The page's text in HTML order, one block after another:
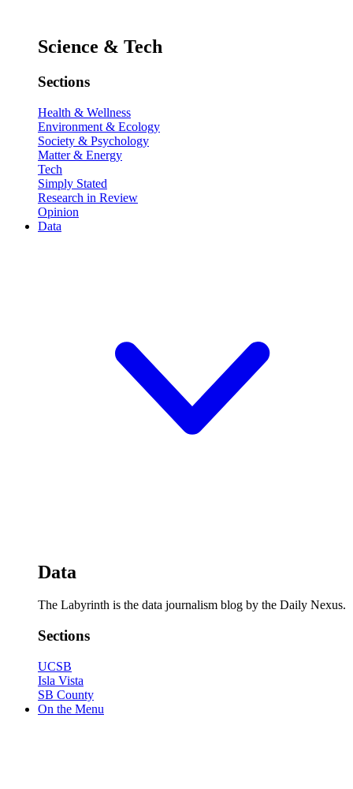
Science & Tech
Sections
Health & Wellness
Environment & Ecology
Society & Psychology
Matter & Energy
Tech
Simply Stated
Research in Review
Opinion
Data
Data
The Labyrinth is the data journalism blog by the Daily Nexus.
Sections
UCSB
Isla Vista
SB County
On the Menu